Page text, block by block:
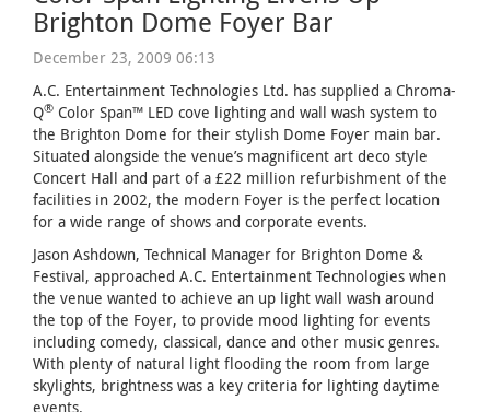
Brighton Dome Foyer Bar
December 23, 2009 06:13
A.C. Entertainment Technologies Ltd. has supplied a Chroma-
Q® Color Span™ LED cove lighting and wall wash system to
the Brighton Dome for their stylish Dome Foyer main bar.
Situated alongside the venue’s magnificent art deco style
Concert Hall and part of a £22 million refurbishment of the
facilities in 2002, the modern Foyer is the perfect location
for a wide range of shows and corporate events.
Jason Ashdown, Technical Manager for Brighton Dome &
Festival, approached A.C. Entertainment Technologies when
the venue wanted to achieve an up light wall wash around
the top of the Foyer, to provide mood lighting for events
including comedy, classical, dance and other music genres.
With plenty of natural light flooding the room from large
skylights, brightness was a key criteria for lighting daytime
events.